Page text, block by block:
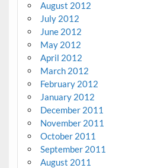
August 2012
July 2012
June 2012
May 2012
April 2012
March 2012
February 2012
January 2012
December 2011
November 2011
October 2011
September 2011
August 2011